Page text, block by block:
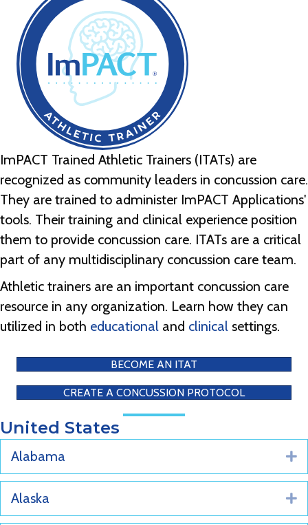
ImPACT Trained Athletic Trainers (ITATs) are
recognized as community leaders in concussion care.
They are trained to administer ImPACT Applications'
tools. Their training and clinical experience position
them to provide concussion care. ITATs are a critical
part of any multidisciplinary concussion care team.
Athletic trainers are an important concussion care
resource in any organization. Learn how they can
utilized in both educational and clinical settings.
BECOME AN ITAT
CREATE A CONCUSSION PROTOCOL
United States
Alabama
Alaska